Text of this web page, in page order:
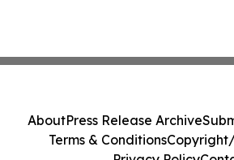
AboutPress Release Archive
Terms & Conditions